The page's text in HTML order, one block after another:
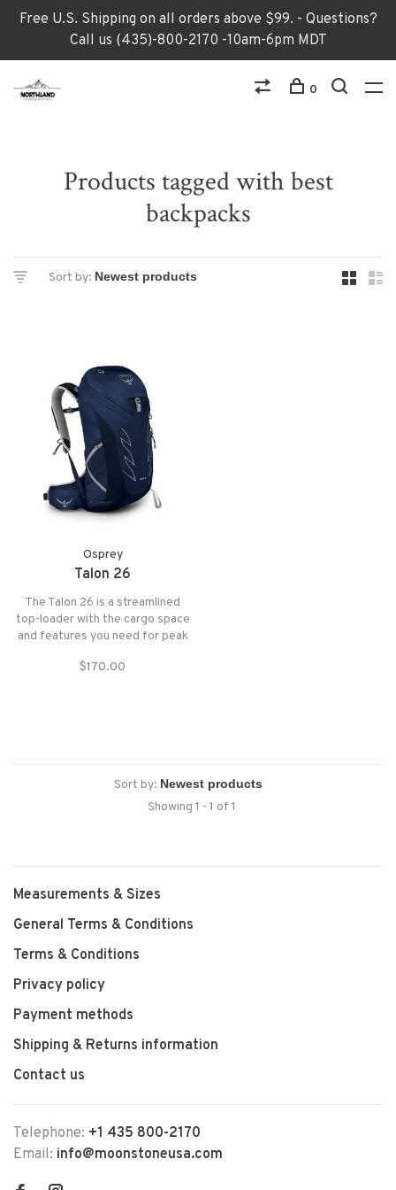
Free U.S. Shipping on all orders above $99. - Questions?
Call us (435)-800-2170 -10am-6pm MDT
0
Products tagged with best
backpacks
Sort by:
Osprey
Talon 26
The Talon 26 is a streamlined
top-loader with the cargo space
and features you need for peak
injection-molded AirScape®
$170.00
Sort by:
Showing 1 - 1 of 1
Measurements & Sizes
General Terms & Conditions
Terms & Conditions
Privacy policy
Payment methods
Shipping & Returns information
Contact us
Telephone: +1 435 800-2170
Email: info@moonstoneusa.com